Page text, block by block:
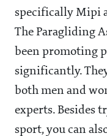
specifically Mipi
The Paragliding
been promoting
significantly.
both men and
experts. Besides
sport, you can